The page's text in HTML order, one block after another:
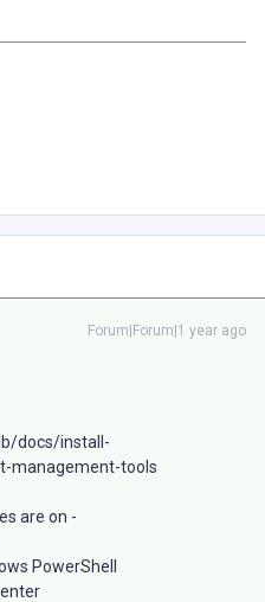
Forum|Forum|1 year ago
docs/install-
management-tools
are on -
PowerShell